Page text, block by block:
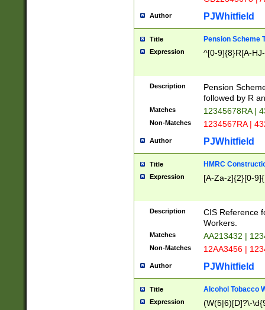
Author PJWhitfield
Title Pension Scheme
Expression ^[0-9]{8}R[A-
Description
Pension
followed by R
Matches 12345678RA |
Non-Matches 1234567RA |
Author PJWhitfield
Title HMRC
Expression [A-Za-z]{2}[0-
Description
CIS Reference
Workers.
Matches AA213432 |
Non-Matches 12AA3456 |
Author PJWhitfield
Title Alcohol Tobacco
Expression (W(5|6)[D]?\-